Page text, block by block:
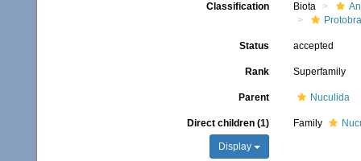
Classification Biota
Status accepted
Rank Superfamily
Parent Nuculida
Direct children (1)
Display
Family